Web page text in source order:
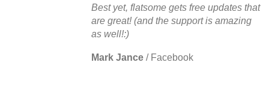
Best yet, flatsome gets free updates that
are great! (and the support is amazing
as well!:)
Mark Jance / Facebook